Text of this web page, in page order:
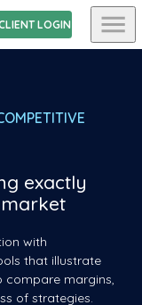
LOGIN
exactly
with
that illustrate
compare margins,
of strategies.